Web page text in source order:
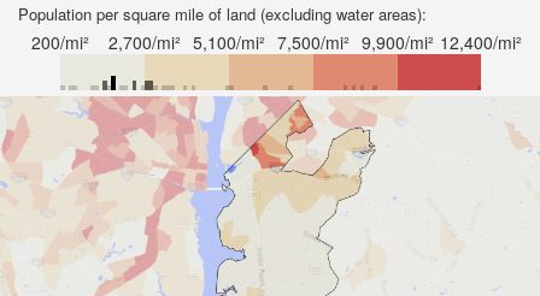
Population per square mile of land (excluding water areas):
200/mi² 2,700/mi² 5,100/mi² 7,500/mi² 9,900/mi² 12,400/mi²